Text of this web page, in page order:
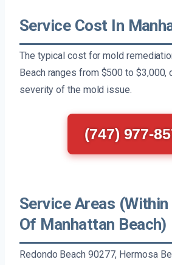
Service Cost In
The typical cost for mold
Beach ranges from $500 to $3,000,
severity of the mold issue.
(747) 977-
Service Areas
Of Manhattan Beach)
Redondo Beach 90277, Hermosa